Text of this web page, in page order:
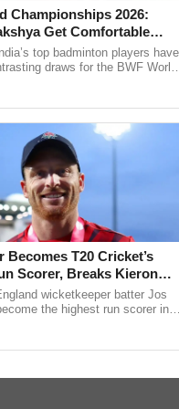
6 am without
in the sea.
Hospital (SGDH),
the cause of death
over to the
death case
Further inquiry
with thoughts of
trusted family
services or
Championships 2026:
Get Comfortable
Shetty Faces Defending
Yu Qi
top badminton players have
draws for the BWF World
...
Becomes T20 Cricket’s
Scorer, Breaks Kieron
Record
wicketkeeper batter Jos
the highest run scorer in
Kieron ...